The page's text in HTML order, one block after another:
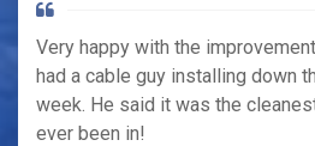
Very happy with the
had a cable guy installing down
week. He said it was the
ever been in!